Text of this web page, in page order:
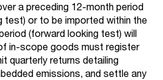
a preceding 12-month period
test) or to be imported within the
(forward looking test) will
in-scope goods must register
quarterly returns detailing
emissions, and settle any